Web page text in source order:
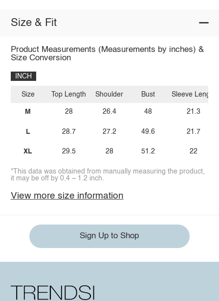
Size & Fit
Product Measurements (Measurements by inches) &
Size Conversion
INCH
Size
M
L
XL
Top Length
28
28.7
29.5
Shoulder
26.4
27.2
28
Bust
48
49.6
51.2
Sleeve Length
21.3
21.7
22
*This data was obtained from manually measuring the product,
it may be off by 0.4 ~ 1.2 inch.
View more size information
Sign Up to Shop